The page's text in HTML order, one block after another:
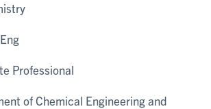
Professional
of Chemical Engineering and